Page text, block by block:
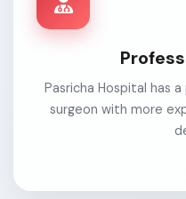
Pasricha Hospital has
surgeon with more